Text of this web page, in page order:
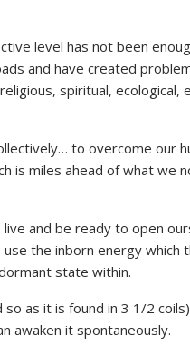
level has not been
and have created
spiritual, ecological,
to overcome our
is miles ahead of what we
and be ready to open
the inborn energy which
state within.
as it is found in 3 1/2
awaken it spontaneously.